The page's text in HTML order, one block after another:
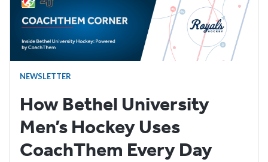
NEWSLETTER
How Bethel University
Men’s Hockey Uses
CoachThem Every Day